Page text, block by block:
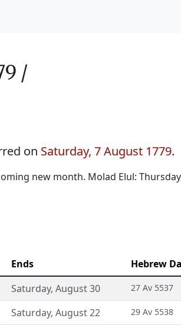
/
on Saturday, 7 August 1779.
new month. Molad Elul:
Ends
Hebrew
Saturday, August 30 27 Av 5537
Saturday, August 22 29 Av 5538